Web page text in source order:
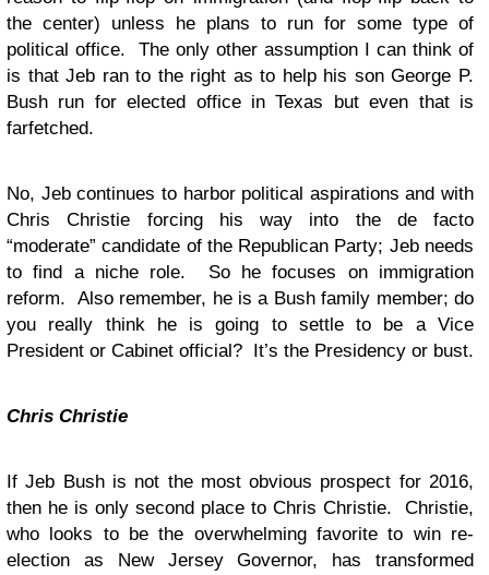
the center) unless he plans to run for some type of
political office. The only other assumption I can think of
is that Jeb ran to the right as to help his son George P.
Bush run for elected office in Texas but even that is
farfetched.
No, Jeb continues to harbor political aspirations and with
Chris Christie forcing his way into the de facto
“moderate” candidate of the Republican Party; Jeb needs
to find a niche role. So he focuses on immigration
reform. Also remember, he is a Bush family member; do
you really think he is going to settle to be a Vice
President or Cabinet official? It’s the Presidency or bust.
Chris Christie
If Jeb Bush is not the most obvious prospect for 2016,
then he is only second place to Chris Christie. Christie,
who looks to be the overwhelming favorite to win re-
election as New Jersey Governor, has transformed